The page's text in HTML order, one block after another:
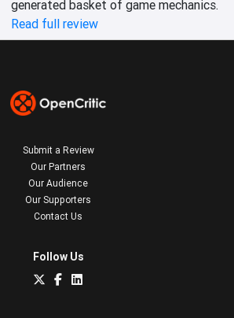
generated basket of game mechanics.
Read full review
Submit a Review
Our Partners
Our Audience
Our Supporters
Contact Us
Follow Us